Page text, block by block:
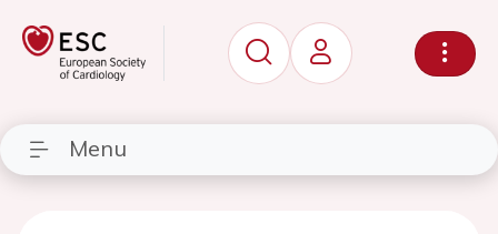
Menu